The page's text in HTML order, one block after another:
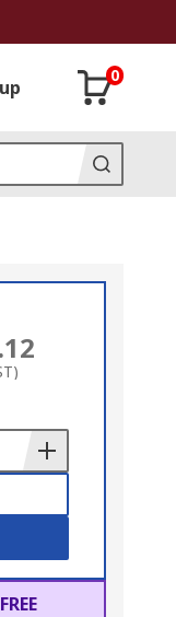
0